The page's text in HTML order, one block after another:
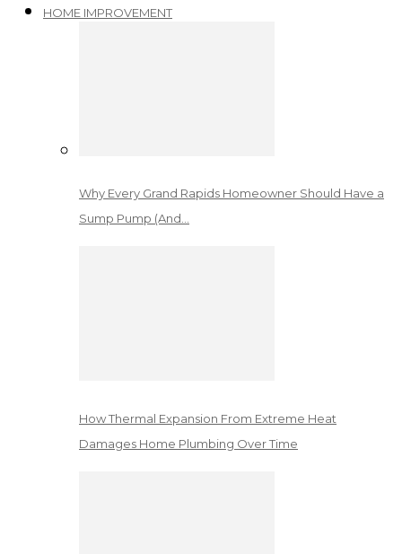
HOME IMPROVEMENT
Why Every Grand Rapids Homeowner Should Have a
Sump Pump (And…
How Thermal Expansion From Extreme Heat
Damages Home Plumbing Over Time